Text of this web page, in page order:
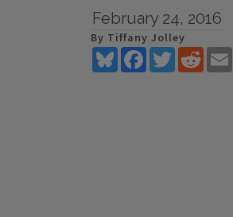
February 24, 2016
By Tiffany Jolley
BlueskyFacebookTwitterReddit